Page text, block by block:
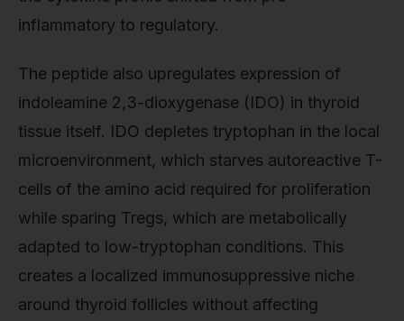
inflammatory to regulatory.
The peptide also upregulates expression of
indoleamine 2,3-dioxygenase (IDO) in thyroid
tissue itself. IDO depletes tryptophan in the local
microenvironment, which starves autoreactive T-
cells of the amino acid required for proliferation
while sparing Tregs, which are metabolically
adapted to low-tryptophan conditions. This
creates a localized immunosuppressive niche
around thyroid follicles without affecting